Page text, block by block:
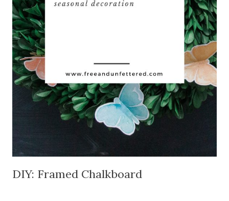
DIY: Framed Chalkboard